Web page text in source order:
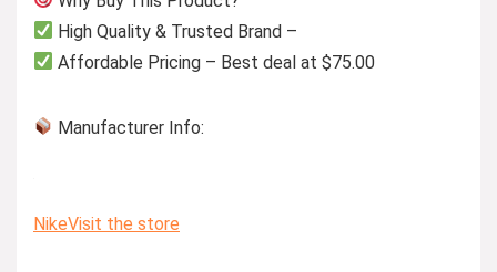
High Quality & Trusted Brand –
Affordable Pricing – Best deal at $75.00
Manufacturer Info:
NikeVisit the store